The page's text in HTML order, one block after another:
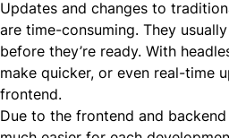
Updates and changes to
are time-consuming. They
before they’re ready. With
make quicker, or even real-time
frontend.
Due to the frontend and